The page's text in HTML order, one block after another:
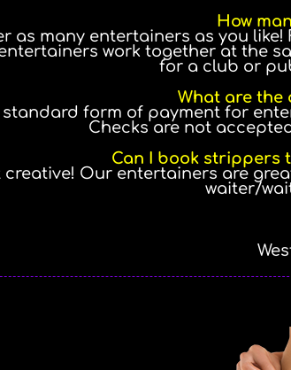
How
as many entertainers as you
work together at the
for a club or
What are the
standard form of payment for
Checks are not
Can I book strippers
creative! Our entertainers are
waiter/